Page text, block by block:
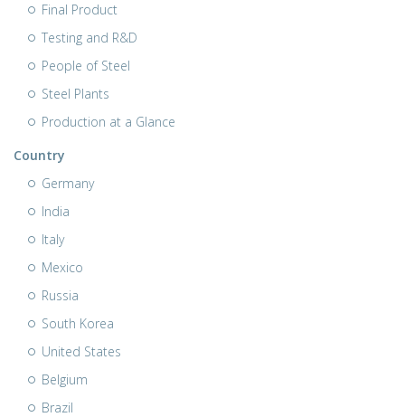
Final Product
Testing and R&D
People of Steel
Steel Plants
Production at a Glance
Country
Germany
India
Italy
Mexico
Russia
South Korea
United States
Belgium
Brazil